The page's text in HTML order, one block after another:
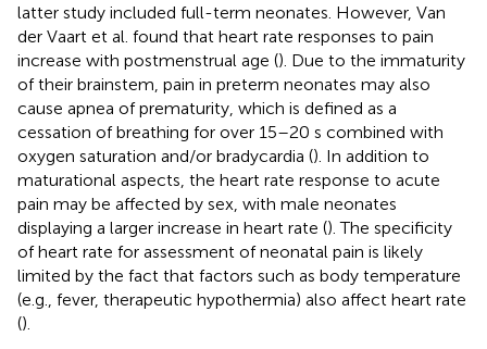
latter study included full-term neonates. However, Van
der Vaart et al. found that heart rate responses to pain
increase with postmenstrual age (). Due to the immaturity
of their brainstem, pain in preterm neonates may also
cause apnea of prematurity, which is defined as a
cessation of breathing for over 15–20 s combined with
oxygen saturation and/or bradycardia (). In addition to
maturational aspects, the heart rate response to acute
pain may be affected by sex, with male neonates
displaying a larger increase in heart rate (). The specificity
of heart rate for assessment of neonatal pain is likely
limited by the fact that factors such as body temperature
(e.g., fever, therapeutic hypothermia) also affect heart rate
().